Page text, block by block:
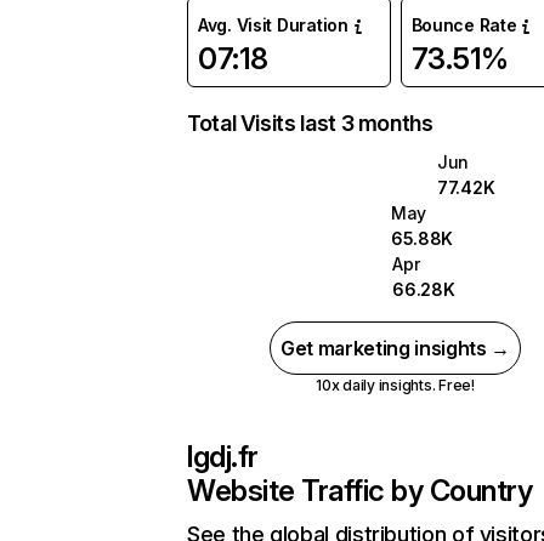
Avg. Visit Duration
07:18
Bounce Rate
73.51%
Total Visits last 3 months
Jun
77.42K
May
65.88K
Apr
66.28K
Get marketing insights →
10x daily insights. Free!
lgdj.fr
Website Traffic by Country
See the global distribution of